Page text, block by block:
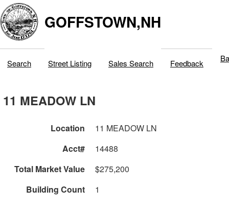
GOFFSTOWN,NH
Search Street Listing Sales Search Feedback
11 MEADOW LN
Location
11 MEADOW LN
Acct#
14488
Total Market Value
$275,200
Building Count
1